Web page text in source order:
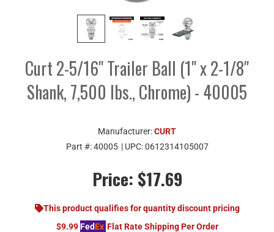
Curt 2-5/16" Trailer Ball (1" x 2-1/8"
Shank, 7,500 lbs., Chrome) - 40005
Manufacturer:CURT
Part #:40005 | UPC:0612314105007
Price: $17.69
This product qualifies for quantity discount pricing
$9.99 FedEx Flat Rate Shipping Per Order